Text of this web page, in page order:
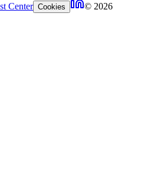
Center Cookies © 2026